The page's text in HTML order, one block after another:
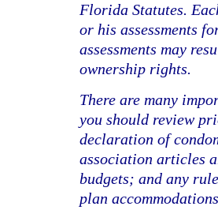
Florida Statutes.
or his assessments
assessments may
ownership rights.
There are many
you should review
declaration of
association articles
budgets; and any
plan